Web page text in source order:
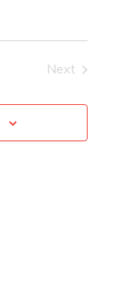
Next